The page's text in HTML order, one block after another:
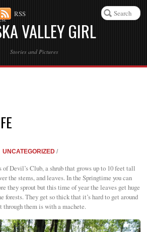
VALLEY GIRL
Stories and Pictures
RSS
UNCATEGORIZED /
Devil’s Club, a shrub that grows up to 10 feet tall
the stems, and leaves. In the Springtime you can
they sprout but this time of year the leaves get huge
forests. They get so thick that it’s hard to get around
through them is with a machete.